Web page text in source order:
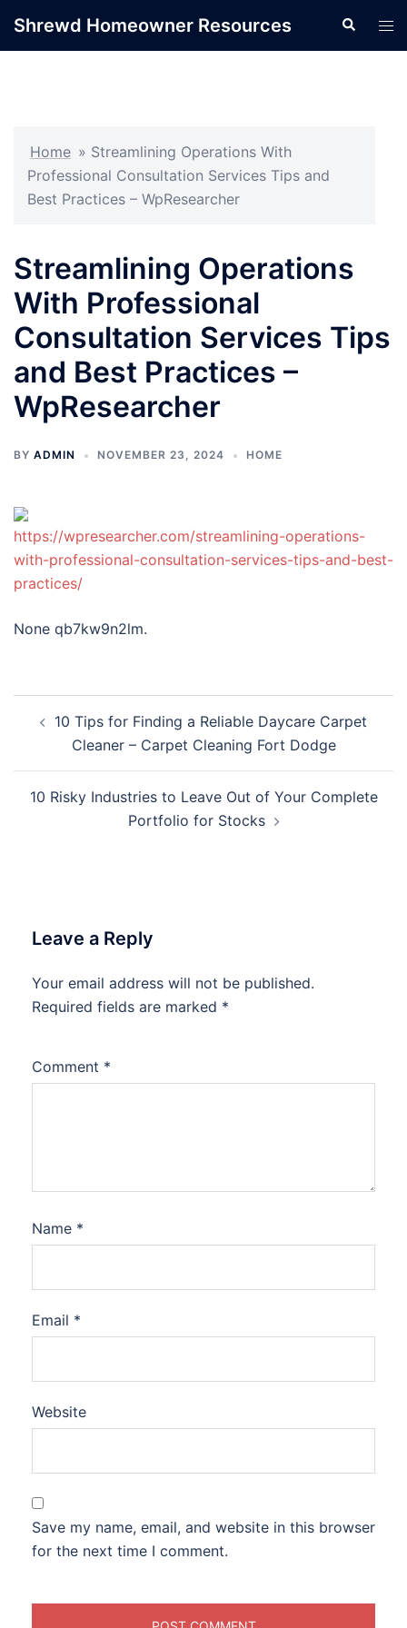
Shrewd Homeowner Resources Search
Home » Streamlining Operations With
Professional Consultation Services Tips and
Best Practices – WpResearcher
Streamlining Operations
With Professional
Consultation Services Tips
and Best Practices –
WpResearcher
BY ADMIN NOVEMBER 23, 2024 HOME
https://wpresearcher.com/streamlining-operations-
with-professional-consultation-services-tips-and-best-
practices/
None qb7kw9n2lm.
navigation
10 Tips for Finding a Reliable Daycare Carpet
Cleaner – Carpet Cleaning Fort Dodge
10 Risky Industries to Leave Out of Your Complete
Portfolio for Stocks
Leave a Reply
Your email address will not be published.
Required fields are marked *
Comment *
Name *
Email *
Website
Save my name, email, and website in this browser
for the next time I comment.